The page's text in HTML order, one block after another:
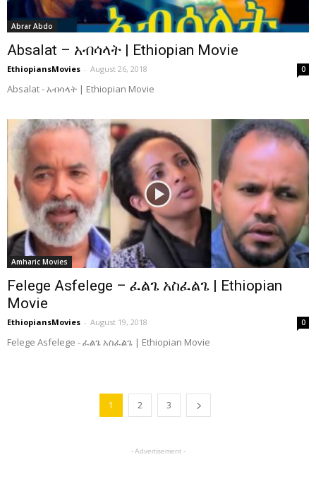
Abrar Abdo
Absalat – አብሳላት | Ethiopian Movie
EthiopiansMovies - August 26, 2018 0
Absalat - አብሳላት | Ethiopian Movie
Amharic Movies
Felege Asfelege – ፈልጌ አስፈልጌ | Ethiopian
Movie
EthiopiansMovies - August 19, 2018 0
Felege Asfelege - ፈልጌ አስፈልጌ | Ethiopian Movie
1 2 3
- Advertisement -